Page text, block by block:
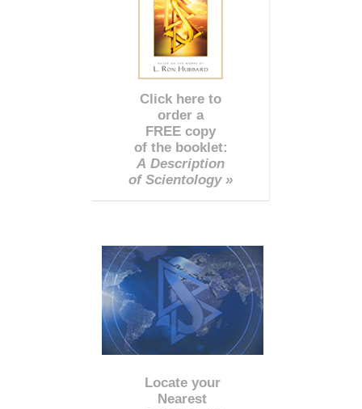
Click here to
order a
FREE copy
of the booklet:
A Description
of Scientology »
Locate your
Nearest